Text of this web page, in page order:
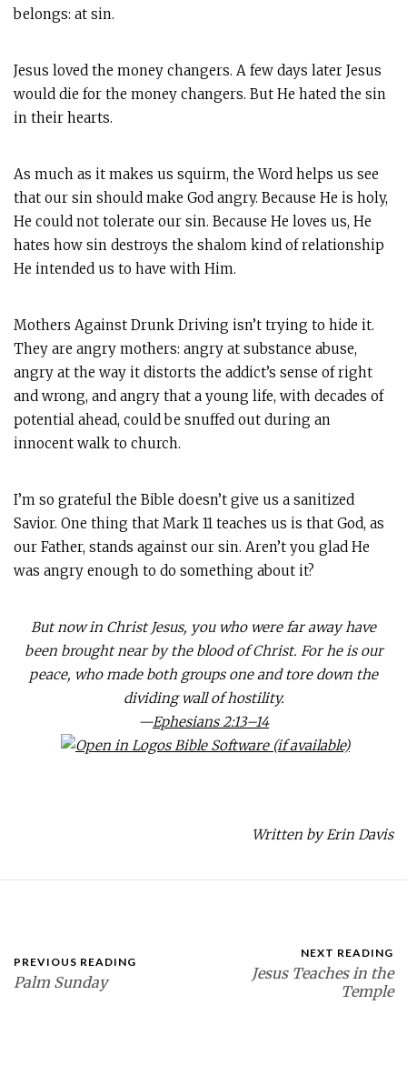
belongs: at sin.
Jesus loved the money changers. A few days later Jesus
would die for the money changers. But He hated the sin
in their hearts.
As much as it makes us squirm, the Word helps us see
that our sin should make God angry. Because He is holy,
He could not tolerate our sin. Because He loves us, He
hates how sin destroys the shalom kind of relationship
He intended us to have with Him.
Mothers Against Drunk Driving isn’t trying to hide it.
They are angry mothers: angry at substance abuse,
angry at the way it distorts the addict’s sense of right
and wrong, and angry that a young life, with decades of
potential ahead, could be snuffed out during an
innocent walk to church.
I’m so grateful the Bible doesn’t give us a sanitized
Savior. One thing that Mark 11 teaches us is that God, as
our Father, stands against our sin. Aren’t you glad He
was angry enough to do something about it?
But now in Christ Jesus, you who were far away have
been brought near by the blood of Christ. For he is our
peace, who made both groups one and tore down the
dividing wall of hostility.
—Ephesians 2:13–14
Written by Erin Davis
PREVIOUS READING
Palm Sunday
NEXT READING
Jesus Teaches in the
Temple